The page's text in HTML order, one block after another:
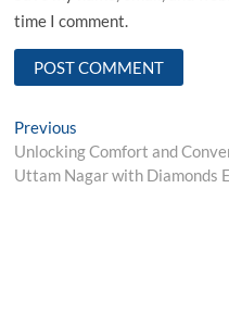
time I comment.
Post
navigation
Previous
post:
Unlocking Comfort and
Uttam Nagar with Diamonds